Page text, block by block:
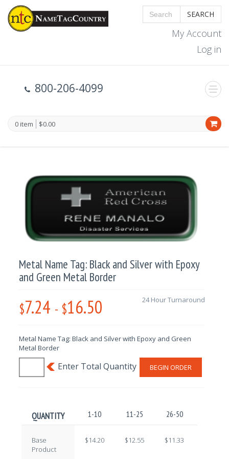
SEARCH
My Account
Log in
800-206-4099
0 item $0.00
Metal Name Tag: Black and Silver with Epoxy
and Green Metal Border
$7.24 - $16.50 24 Hour Turnaround
Metal Name Tag: Black and Silver with Epoxy and Green
Metal Border
BEGIN ORDER
QUANTITY 1-10 11-25 26-50
Base
Product
$14.20 $12.55 $11.33